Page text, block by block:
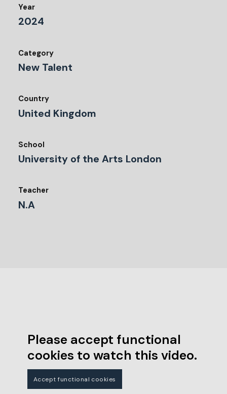
Year
2024
Category
New Talent
Country
United Kingdom
School
University of the Arts London
Teacher
N.A
Please accept functional
cookies to watch this video.
Accept functional cookies